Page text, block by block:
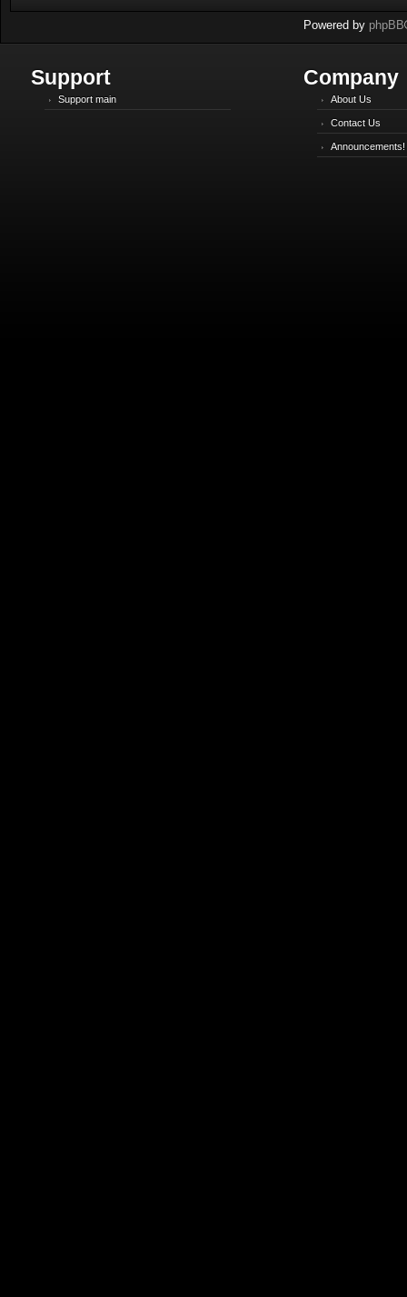
Powered by phpBB
Support
Support main
Company
About Us
Contact Us
Announcements!